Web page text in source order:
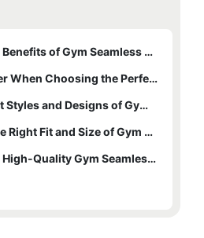
Understanding the Benefits of Gym Seamless Leggings
Factors to Consider When Choosing the Perfect Gym Seamless Leggings
Exploring Different Styles and Designs of Gym Seamless Leggings
Tips for Finding the Right Fit and Size of Gym Seamless Leggings
Where to Shop for High-Quality Gym Seamless Leggings